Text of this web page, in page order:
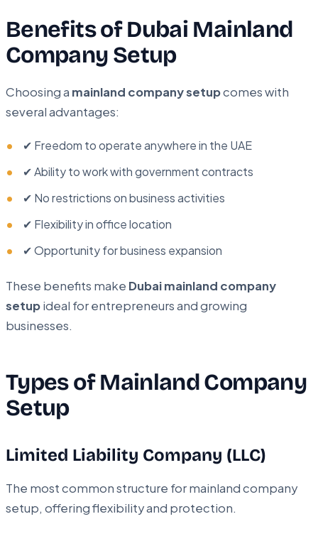
Benefits of Dubai Mainland
Company Setup
Choosing a mainland company setupcomes with
several advantages:
✔ Freedom to operate anywhere in the UAE
✔ Ability to work with government contracts
✔ No restrictions on business activities
✔ Flexibility in office location
✔ Opportunity for business expansion
These benefits make Dubai mainland company
setupideal for entrepreneurs and growing
businesses.
Types of Mainland Company
Setup
Limited Liability Company (LLC)
The most common structure for mainland company
setup, offering flexibility and protection.